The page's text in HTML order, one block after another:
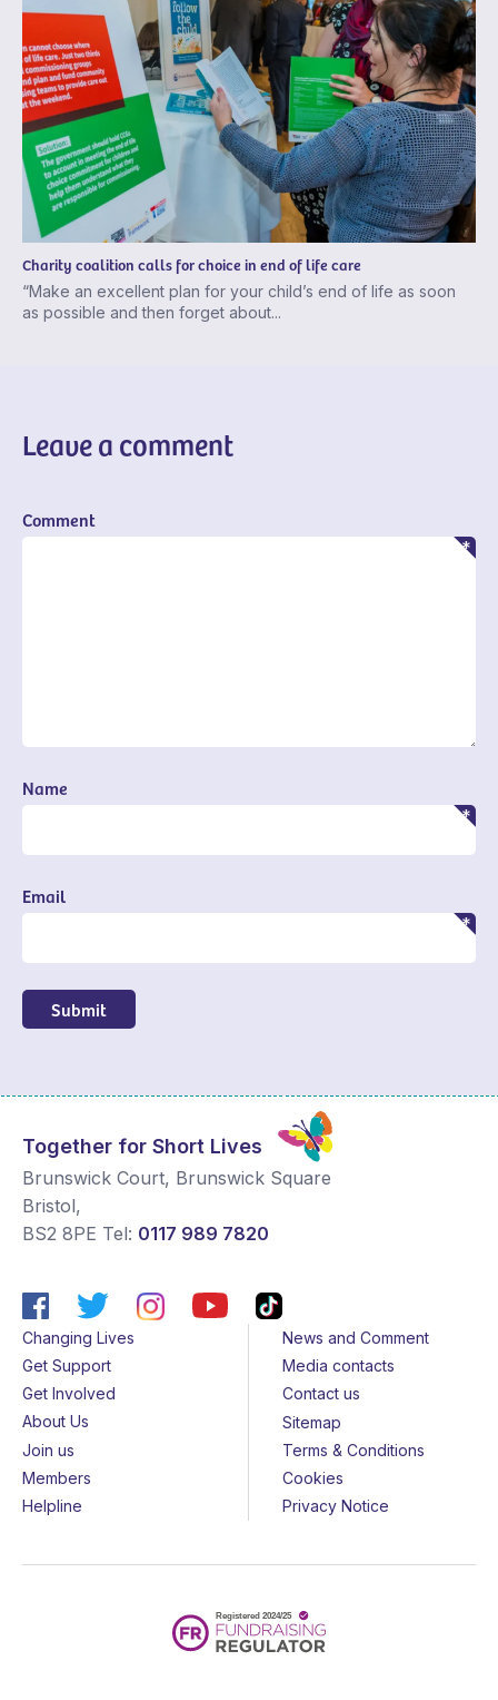
Charity coalition calls for choice in end of life care
“Make an excellent plan for your child’s end of life as soon
as possible and then forget about...
Leave a comment
Comment
Name
Email
Submit
Together for Short Lives
Brunswick Court, Brunswick Square
Bristol,
BS2 8PE Tel: 0117 989 7820
Changing Lives
Get Support
Get Involved
About Us
Join us
Members
Helpline
News and Comment
Media contacts
Contact us
Sitemap
Terms & Conditions
Cookies
Privacy Notice